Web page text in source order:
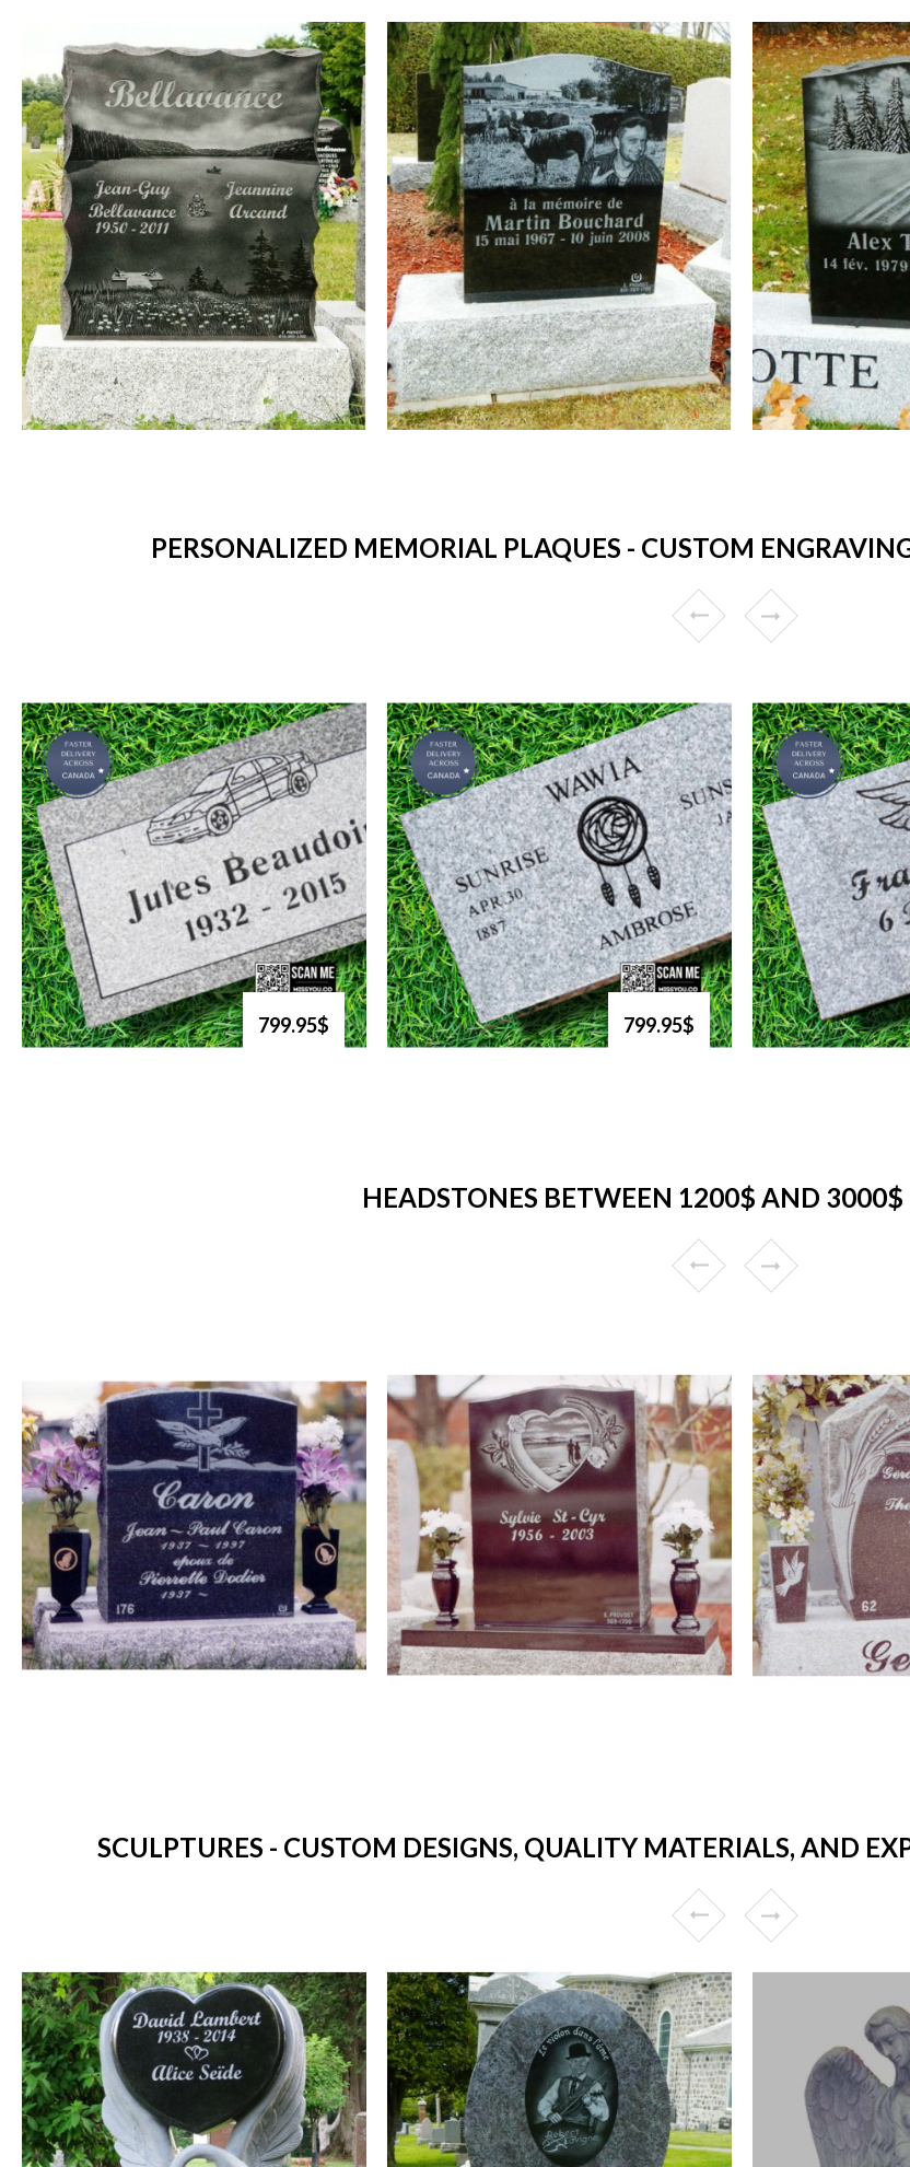
PERSONALIZED MEMORIAL PLAQUES - CUSTOM
799.95$ 799.95$
HEADSTONES BETWEEN 1200$ AND 3000$
SCULPTURES - CUSTOM DESIGNS, QUALITY MATERIALS, AND